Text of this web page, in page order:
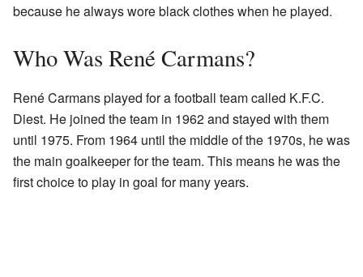
because he always wore black clothes when he played.
Who Was René Carmans?
René Carmans played for a football team called K.F.C.
Diest. He joined the team in 1962 and stayed with them
until 1975. From 1964 until the middle of the 1970s, he was
the main goalkeeper for the team. This means he was the
first choice to play in goal for many years.